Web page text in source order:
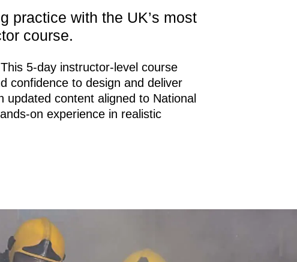
practice with the UK’s most
course.
5-day instructor-level course
confidence to design and deliver
content aligned to National
on experience in realistic